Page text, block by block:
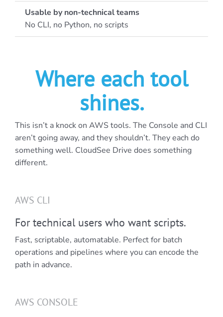
Usable by non-technical teams
No CLI, no Python, no scripts
Where each tool
shines.
This isn’t a knock on AWS tools. The Console and CLI
aren’t going away, and they shouldn’t. They each do
something well. CloudSee Drive does something
different.
AWS CLI
For technical users who want scripts.
Fast, scriptable, automatable. Perfect for batch
operations and pipelines where you can encode the
path in advance.
AWS CONSOLE